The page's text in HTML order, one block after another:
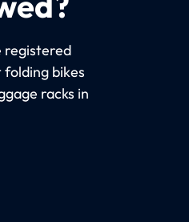
registered
bikes
racks in